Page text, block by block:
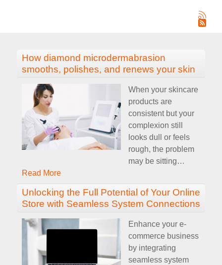
How diamond microdermabrasion
smooths, polishes, and renews your skin
When your skincare
products are
consistent but your
complexion still
looks dull or feels
rough, the problem
may be sitting…
Read More
Unlocking the Full Potential of Your Online
Store with Seamless System Connections
Enhance your e-
commerce business
by integrating
seamless system